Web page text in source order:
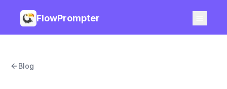
FlowPrompter
Blog